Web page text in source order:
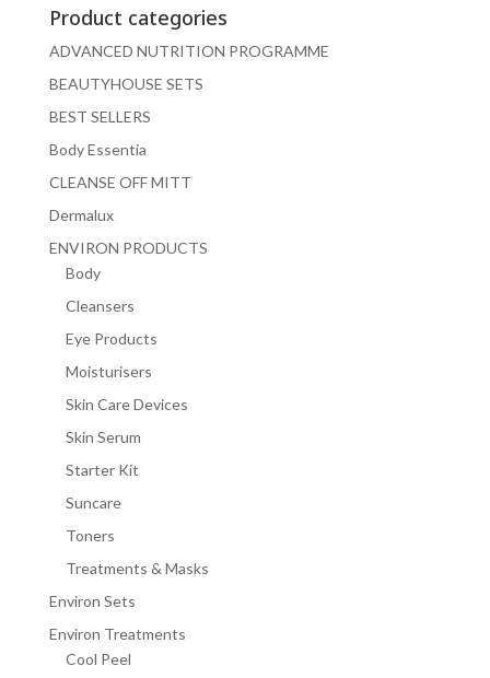
Product categories
ADVANCED NUTRITION PROGRAMME
BEAUTYHOUSE SETS
BEST SELLERS
Body Essentia
CLEANSE OFF MITT
Dermalux
ENVIRON PRODUCTS
Body
Cleansers
Eye Products
Moisturisers
Skin Care Devices
Skin Serum
Starter Kit
Suncare
Toners
Treatments & Masks
Environ Sets
Environ Treatments
Cool Peel